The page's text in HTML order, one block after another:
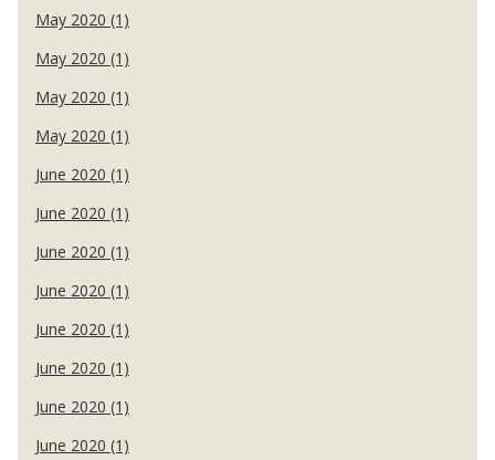
May 2020 (1)
May 2020 (1)
May 2020 (1)
May 2020 (1)
June 2020 (1)
June 2020 (1)
June 2020 (1)
June 2020 (1)
June 2020 (1)
June 2020 (1)
June 2020 (1)
June 2020 (1)